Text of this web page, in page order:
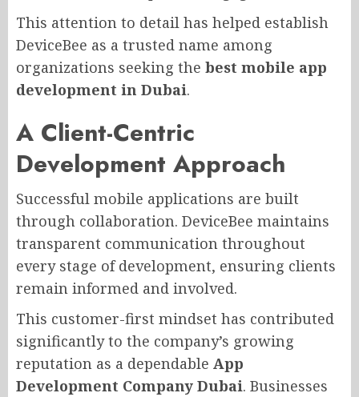
This attention to detail has helped establish
DeviceBee as a trusted name among
organizations seeking the best mobile app
development in Dubai.
A Client-Centric
Development Approach
Successful mobile applications are built
through collaboration. DeviceBee maintains
transparent communication throughout
every stage of development, ensuring clients
remain informed and involved.
This customer-first mindset has contributed
significantly to the company’s growing
reputation as a dependable App
Development Company Dubai. Businesses